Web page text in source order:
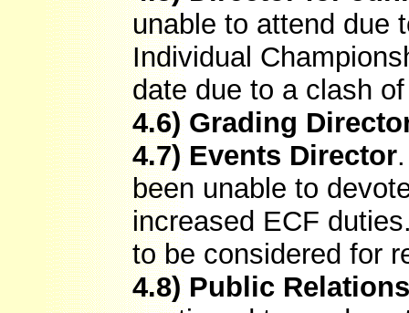
unable to attend due
Individual
date due to a clash
4.6) Grading
4.7) Events Director
been unable to
increased ECF
to be considered for
4.8) Public